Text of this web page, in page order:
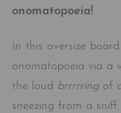
onomatopoeia!
In this oversize
onomatopoeia via a
the loud brrrrringof
sneezing from a sniff